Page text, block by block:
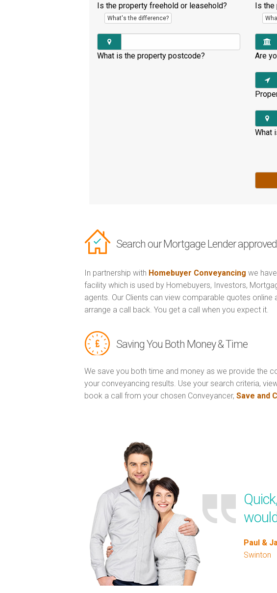
Is the property freehold or leasehold?
What's the difference?
What is the property postcode?
Is the
Are
What
Search our Mortgage Lender
In partnership with Homebuyer Conveyancing we
facility which is used by Homebuyers, Investors,
agents. Our Clients can view comparable quotes
arrange a call back. You get a call when you expect it.
Saving You Both Money & Time
We save you both time and money as we provide the
your conveyancing results. Use your search criteria,
book a call from your chosen Conveyancer, Save and
Paul &
Swinton